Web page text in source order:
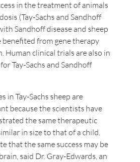
in the treatment of animals
(Tay-Sachs and Sandhoff
Sandhoff disease and sheep
benefited from gene therapy
Human clinical trials are also in
Tay-Sachs and Sandhoff
in Tay-Sachs sheep are
because the scientists have
the same therapeutic
in size to that of a child.
that the same success may be
said Dr. Gray-Edwards, an